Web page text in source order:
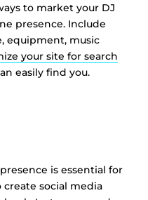
to market your DJ
presence. Include
equipment, music
your site for search
easily find you.
is essential for
create social media